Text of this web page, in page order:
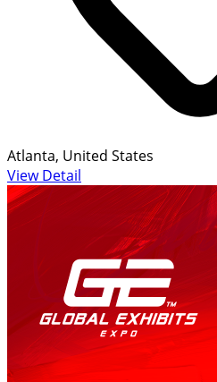
Atlanta, United States
View Detail